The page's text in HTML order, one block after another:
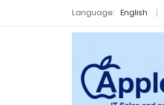
Language: English